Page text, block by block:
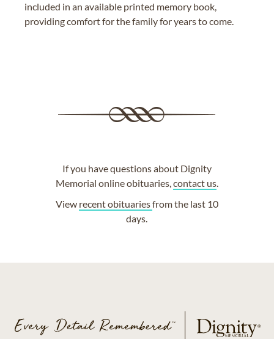
included in an available printed memory book,
providing comfort for the family for years to come.
If you have questions about Dignity
Memorial online obituaries,contact us.
View recent obituariesfrom the last 10
days.